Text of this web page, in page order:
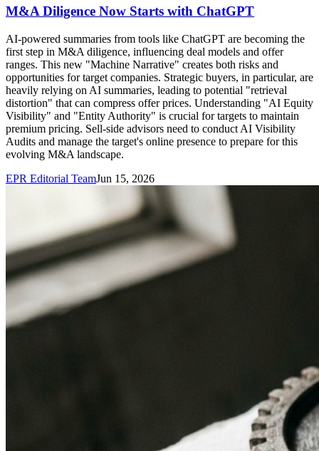
M&A Diligence Now Starts with ChatGPT
AI-powered summaries from tools like ChatGPT are becoming the
first step in M&A diligence, influencing deal models and offer
ranges. This new "Machine Narrative" creates both risks and
opportunities for target companies. Strategic buyers, in particular, are
heavily relying on AI summaries, leading to potential "retrieval
distortion" that can compress offer prices. Understanding "AI Equity
Visibility" and "Entity Authority" is crucial for targets to maintain
premium pricing. Sell-side advisors need to conduct AI Visibility
Audits and manage the target's online presence to prepare for this
evolving M&A landscape.
EPR Editorial TeamJun 15, 2026